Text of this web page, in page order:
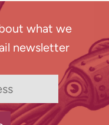
what we
newsletter